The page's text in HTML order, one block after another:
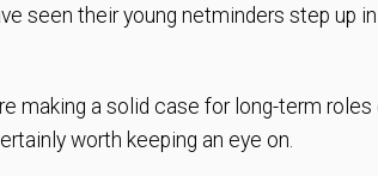
seen their young netminders step up
making a solid case for long-term
worth keeping an eye on.